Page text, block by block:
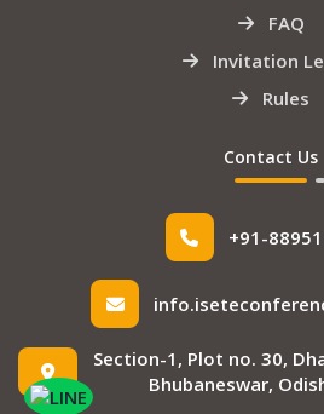
FAQ
Invitation
Rules
Contact Us
+91-
Section-1, Plot no. 30,
Bhubaneswar,